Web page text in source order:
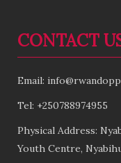
CONTACT
Email:
Tel: +250788974955
Physical Address:
Youth Centre,